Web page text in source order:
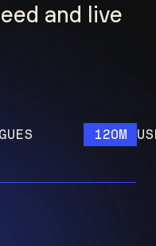
and live
120M